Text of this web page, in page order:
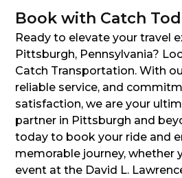
Book with Catch
Ready to elevate your travel
Pittsburgh, Pennsylvania?
Catch Transportation. With
reliable service, and
satisfaction, we are your
partner in Pittsburgh and
today to book your ride and
memorable journey, whether
event at the David L.